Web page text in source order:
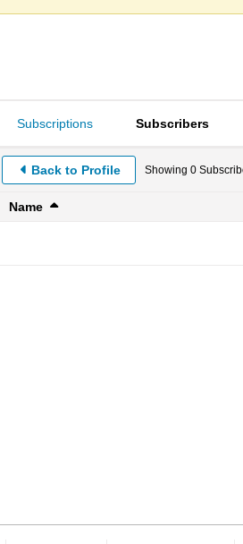
Subscriptions Subscribers
Back to Profile Showing 0
Name